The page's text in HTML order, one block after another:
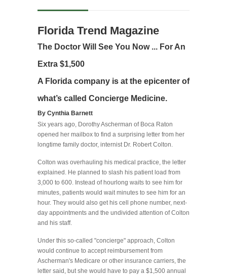
Florida Trend Magazine
The Doctor Will See You Now ... For An
Extra $1,500
A Florida company is at the epicenter of
what’s called Concierge Medicine.
By Cynthia Barnett
Six years ago, Dorothy Ascherman of Boca Raton
opened her mailbox to find a surprising letter from her
longtime family doctor, internist Dr. Robert Colton.
Colton was overhauling his medical practice, the letter
explained. He planned to slash his patient load from
3,000 to 600. Instead of hourlong waits to see him for
minutes, patients would wait minutes to see him for an
hour. They would also get his cell phone number, next-
day appointments and the undivided attention of Colton
and his staff.
Under this so-called "concierge" approach, Colton
would continue to accept reimbursement from
Ascherman's Medicare or other insurance carriers, the
letter said, but she would have to pay a $1,500 annual